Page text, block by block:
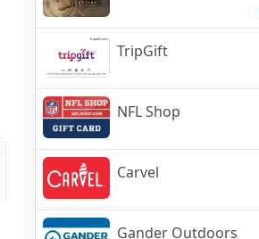
TripGift
NFL Shop
Carvel
Gander Outdoors